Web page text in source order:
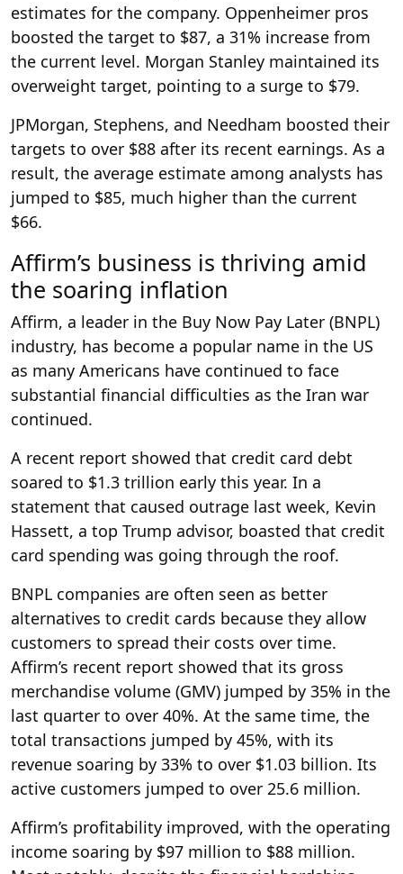
estimates for the company. Oppenheimer pros
boosted the target to $87, a 31% increase from
the current level. Morgan Stanley maintained its
overweight target, pointing to a surge to $79.
JPMorgan, Stephens, and Needham boosted their
targets to over $88 after its recent earnings. As a
result, the average estimate among analysts has
jumped to $85, much higher than the current
$66.
Affirm’s business is thriving amid
the soaring inflation
Affirm, a leader in the Buy Now Pay Later (BNPL)
industry, has become a popular name in the US
as many Americans have continued to face
substantial financial difficulties as the Iran war
continued.
A recent report showed that credit card debt
soared to $1.3 trillion early this year. In a
statement that caused outrage last week, Kevin
Hassett, a top Trump advisor, boasted that credit
card spending was going through the roof.
BNPL companies are often seen as better
alternatives to credit cards because they allow
customers to spread their costs over time.
Affirm’s recent report showed that its gross
merchandise volume (GMV) jumped by 35% in the
last quarter to over 40%. At the same time, the
total transactions jumped by 45%, with its
revenue soaring by 33% to over $1.03 billion. Its
active customers jumped to over 25.6 million.
Affirm’s profitability improved, with the operating
income soaring by $97 million to $88 million.